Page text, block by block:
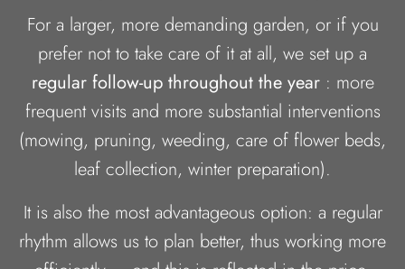
For a larger, more demanding garden, or if you
prefer not to take care of it at all, we set up a
regular follow-up throughout the year: more
frequent visits and more substantial interventions
(mowing, pruning, weeding, care of flower beds,
leaf collection, winter preparation).
It is also the most advantageous option: a regular
rhythm allows us to plan better, thus working more